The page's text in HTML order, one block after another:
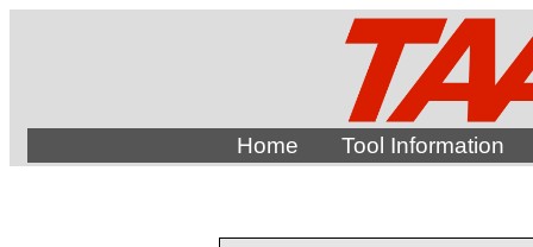
Home Tool Information